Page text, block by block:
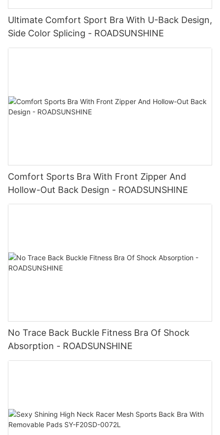
Ultimate Comfort Sport Bra With U-Back Design,
Side Color Splicing - ROADSUNSHINE
Comfort Sports Bra With Front Zipper And
Hollow-Out Back Design - ROADSUNSHINE
No Trace Back Buckle Fitness Bra Of Shock
Absorption - ROADSUNSHINE